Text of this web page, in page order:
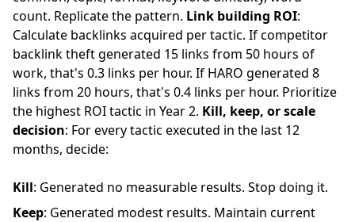
count. Replicate the pattern. Link building ROI:
Calculate backlinks acquired per tactic. If competitor
backlink theft generated 15 links from 50 hours of
work, that's 0.3 links per hour. If HARO generated 8
links from 20 hours, that's 0.4 links per hour. Prioritize
the highest ROI tactic in Year 2. Kill, keep, or scale
decision: For every tactic executed in the last 12
months, decide:
Kill: Generated no measurable results. Stop doing it.
Keep: Generated modest results. Maintain current